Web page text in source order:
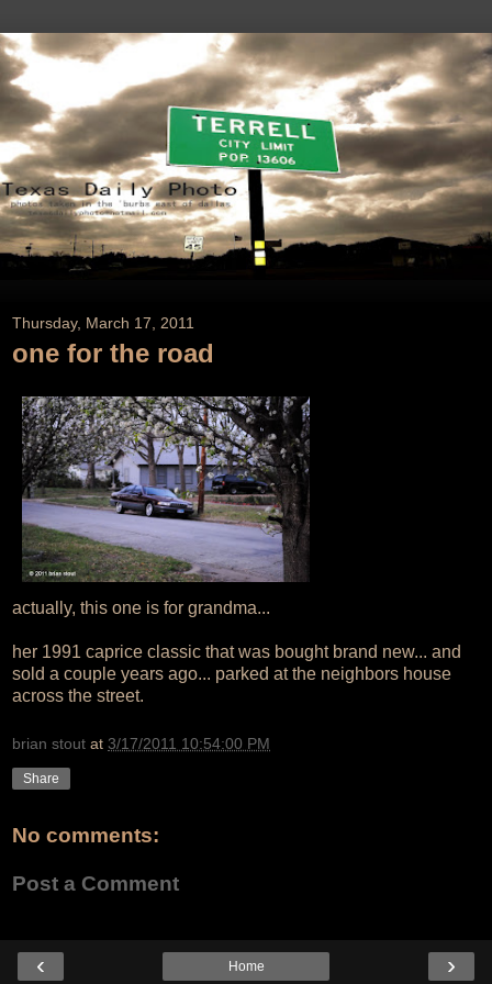
Thursday, March 17, 2011
one for the road
actually, this one is for grandma...
her 1991 caprice classic that was bought brand new... and
sold a couple years ago... parked at the neighbors house
across the street.
brian stout at 3/17/2011 10:54:00 PM
Share
No comments:
Post a Comment
‹ ›
Home